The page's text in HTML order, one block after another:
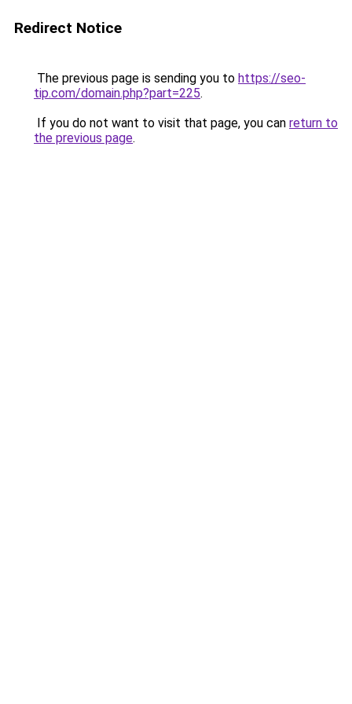
Redirect Notice
The previous page is sending you to https://seo-
tip.com/domain.php?part=225.
If you do not want to visit that page, you can return to
the previous page.